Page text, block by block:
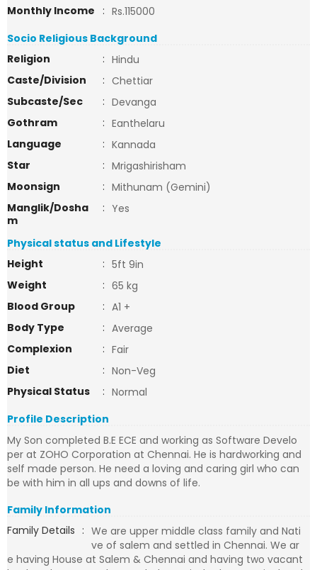
Monthly Income
: Rs.115000
Socio Religious Background
Religion
: Hindu
Caste/Division
: Chettiar
Subcaste/Sec
: Devanga
Gothram
: Eanthelaru
Language
: Kannada
Star
: Mrigashirisham
Moonsign
: Mithunam (Gemini)
Manglik/Dosha
m
: Yes
Physical status and Lifestyle
Height
: 5ft 9in
Weight
: 65 kg
Blood Group
: A1 +
Body Type
: Average
Complexion
: Fair
Diet
: Non-Veg
Physical Status
: Normal
Profile Description
My Son completed B.E ECE and working as Software Develo
per at ZOHO Corporation at Chennai. He is hardworking and
self made person. He need a loving and caring girl who can
be with him in all ups and downs of life.
Family Information
Family Details : We are upper middle class family and Nati
ve of salem and settled in Chennai. We ar
e having House at Salem & Chennai and having two vacant